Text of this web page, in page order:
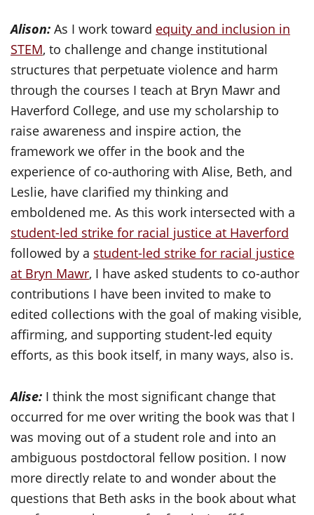
Alison: As I work toward equity and inclusion in
STEM, to challenge and change institutional
structures that perpetuate violence and harm
through the courses I teach at Bryn Mawr and
Haverford College, and use my scholarship to
raise awareness and inspire action, the
framework we offer in the book and the
experience of co-authoring with Alise, Beth, and
Leslie, have clarified my thinking and
emboldened me. As this work intersected with a
student-led strike for racial justice at Haverford
followed by a student-led strike for racial justice
at Bryn Mawr, I have asked students to co-author
contributions I have been invited to make to
edited collections with the goal of making visible,
affirming, and supporting student-led equity
efforts, as this book itself, in many ways, also is.
Alise: I think the most significant change that
occurred for me over writing the book was that I
was moving out of a student role and into an
ambiguous postdoctoral fellow position. I now
more directly relate to and wonder about the
questions that Beth asks in the book about what